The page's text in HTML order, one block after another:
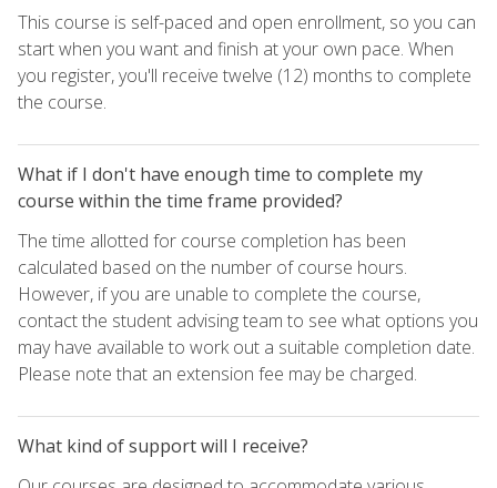
This course is self-paced and open enrollment, so you can
start when you want and finish at your own pace. When
you register, you'll receive twelve (12) months to complete
the course.
What if I don't have enough time to complete my
course within the time frame provided?
The time allotted for course completion has been
calculated based on the number of course hours.
However, if you are unable to complete the course,
contact the student advising team to see what options you
may have available to work out a suitable completion date.
Please note that an extension fee may be charged.
What kind of support will I receive?